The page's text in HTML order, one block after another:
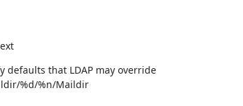
defaults that LDAP may override
%d/%n/Maildir